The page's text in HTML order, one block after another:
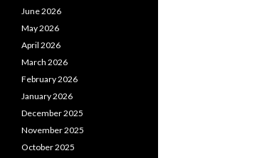
June 2026
May 2026
April 2026
March 2026
February 2026
January 2026
December 2025
November 2025
October 2025